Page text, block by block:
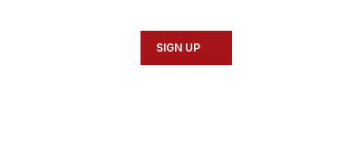
SIGN UP